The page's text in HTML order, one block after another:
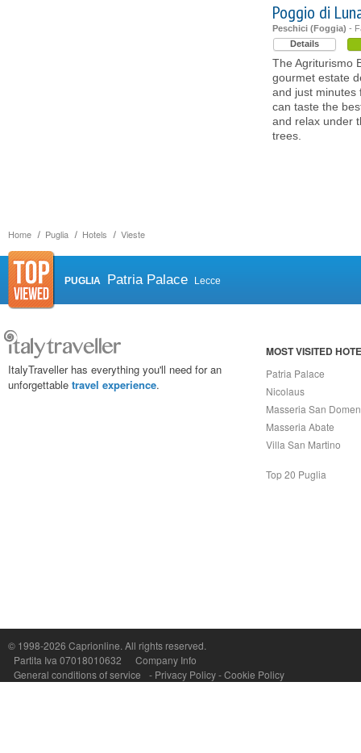
Home Puglia Hotels Vieste
Poggio di
Peschici (Foggia) -
Details
The Agriturismo
gourmet estate
and just minutes
can taste the
and relax under
trees.
PUGLIA Patria Palace Lecce
ItalyTraveller has everything you'll need for an
unforgettable travel experience.
MOST VISITED
Patria Palace
Nicolaus
Masseria San
Masseria Abate
Villa San Martino
Top 20 Puglia
© 1998-2026 Caprionline. All rights reserved.
Partita Iva 07018010632
Company Info
General conditions of service
- Privacy Policy-Cookie Policy
P.Iva, C.F. e n.Reg.Imprese Napoli: 07018010632 - Rea n.557643